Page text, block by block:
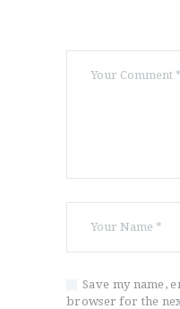
Save my name,
browser for the